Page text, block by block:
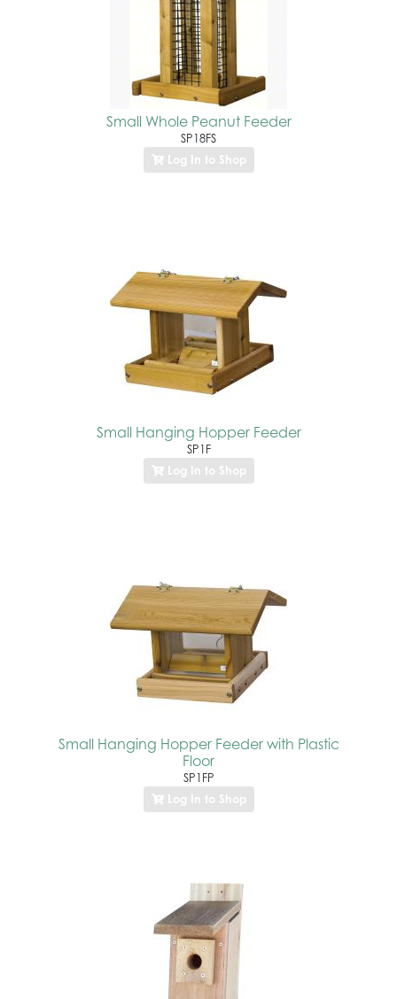
Small Whole Peanut Feeder
SP18FS
Log In to Shop
Small Hanging Hopper Feeder
SP1F
Log In to Shop
Small Hanging Hopper Feeder with Plastic
Floor
SP1FP
Log In to Shop